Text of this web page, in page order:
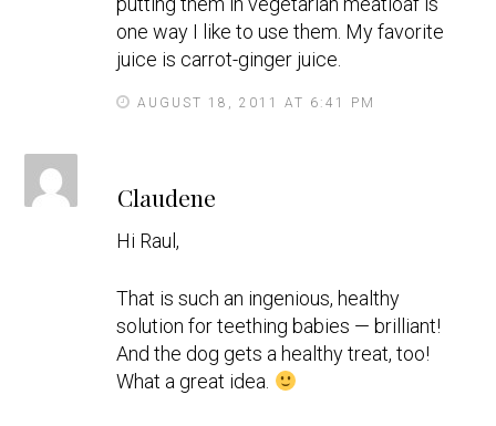
AUGUST 18, 2011 AT 6:41 PM
one way I like to use them. My favorite
juice is carrot-ginger juice.
Claudene
Hi Raul,
That is such an ingenious, healthy
solution for teething babies — brilliant!
And the dog gets a healthy treat, too!
What a great idea.